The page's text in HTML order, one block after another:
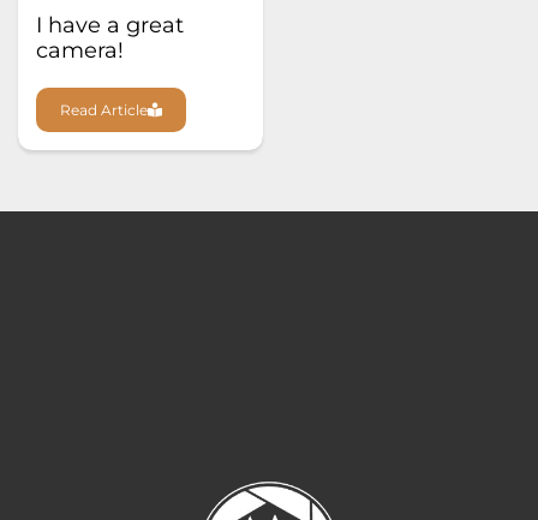
I have a great
camera!
Read Article